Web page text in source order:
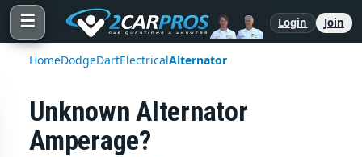
☰ Login Join
HomeDodgeDartElectricalAlternator
Unknown Alternator
Amperage?